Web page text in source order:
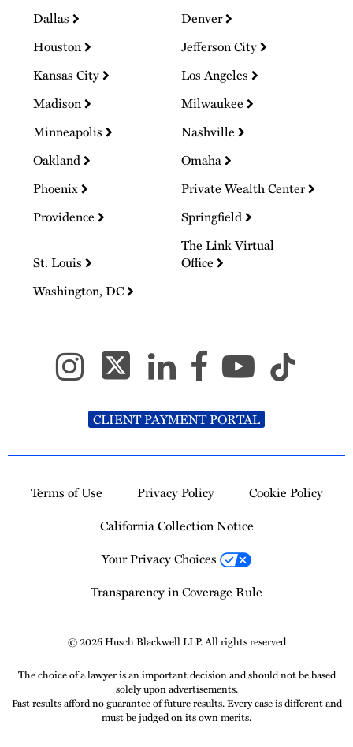
Dallas
Denver
Houston
Jefferson City
Kansas City
Los Angeles
Madison
Milwaukee
Minneapolis
Nashville
Oakland
Omaha
Phoenix
Private Wealth Center
Providence
Springfield
St. Louis
The Link Virtual
Office
Washington, DC
CLIENT PAYMENT PORTAL
Terms of Use Privacy Policy
Cookie Policy
California Collection Notice
Your Privacy Choices
Transparency in Coverage Rule
© 2026 Husch Blackwell LLP. All rights reserved
The choice of a lawyer is an important decision and should not be based
solely upon advertisements.
Past results afford no guarantee of future results. Every case is different and
must be judged on its own merits.